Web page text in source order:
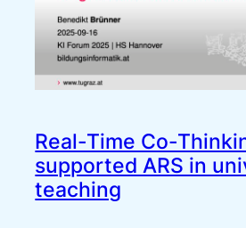
Real-Time Co-
supported ARS in
teaching